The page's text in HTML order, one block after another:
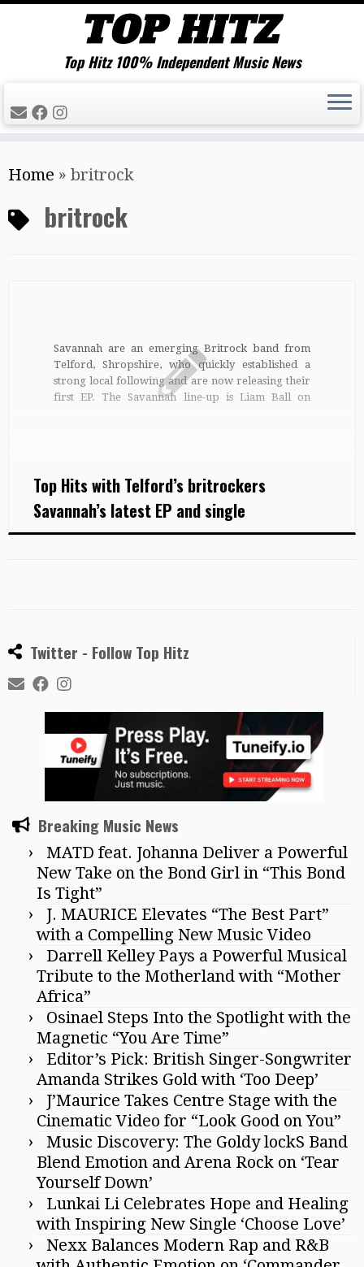
to
content
Top Hitz 100% Independent Music News
Home » britrock
britrock
Savannah are an emerging Britrock band from
Telford, Shropshire, who quickly established a
strong local following and are now releasing their
first EP. The Savannah line-up is Liam Ball on
Top Hits with Telford’s britrockers
Savannah’s latest EP and single
Twitter - Follow Top Hitz
Breaking Music News
MATD feat. Johanna Deliver a Powerful
New Take on the Bond Girl in “This Bond
Is Tight”
J. MAURICE Elevates “The Best Part”
with a Compelling New Music Video
Darrell Kelley Pays a Powerful Musical
Tribute to the Motherland with “Mother
Africa”
Osinael Steps Into the Spotlight with the
Magnetic “You Are Time”
Editor’s Pick: British Singer-Songwriter
Amanda Strikes Gold with ‘Too Deep’
J’Maurice Takes Centre Stage with the
Cinematic Video for “Look Good on You”
Music Discovery: The Goldy lockS Band
Blend Emotion and Arena Rock on ‘Tear
Yourself Down’
Lunkai Li Celebrates Hope and Healing
with Inspiring New Single ‘Choose Love’
Nexx Balances Modern Rap and R&B